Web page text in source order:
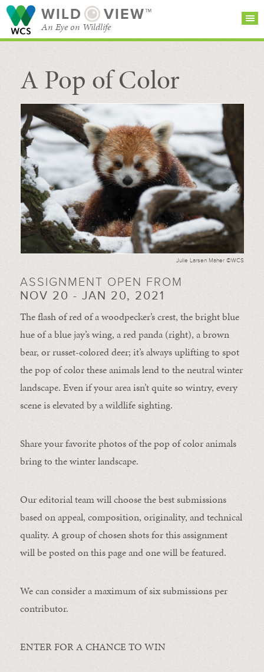
WILD VIEW™
An Eye on Wildlife
SEARCH FOR STORIES
BROWSE
CATEGORIES
SUBSCRIBE
A Pop of Color
Julie Larsen Maher ©WCS
ASSIGNMENT OPEN FROM
NOV 20 - JAN 20, 2021
The flash of red of a woodpecker’s crest, the bright blue
hue of a blue jay’s wing, a red panda (right), a brown
bear, or russet-colored deer; it’s always uplifting to spot
the pop of color these animals lend to the neutral winter
landscape. Even if your area isn’t quite so wintry, every
scene is elevated by a wildlife sighting.
Share your favorite photos of the pop of color animals
bring to the winter landscape.
Our editorial team will choose the best submissions
based on appeal, composition, originality, and technical
quality. A group of chosen shots for this assignment
will be posted on this page and one will be featured.
We can consider a maximum of six submissions per
contributor.
ENTER FOR A CHANCE TO WIN